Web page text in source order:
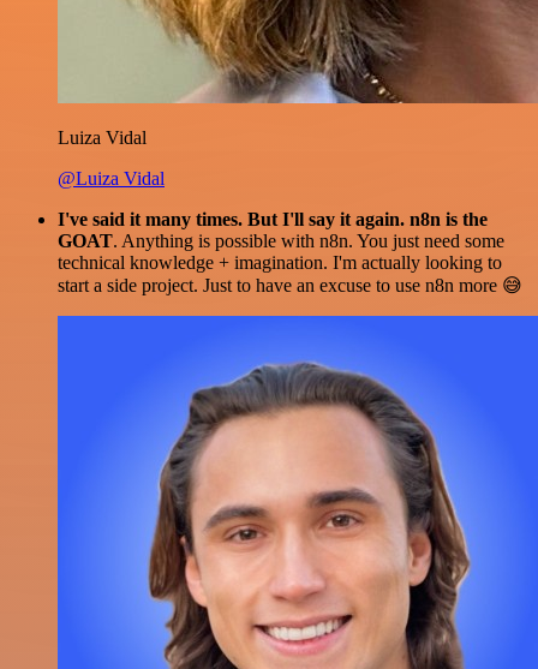
Luiza Vidal
@Luiza Vidal
I've said it many times. But I'll say it again. n8n is the
GOAT. Anything is possible with n8n. You just need some
technical knowledge + imagination. I'm actually looking to
start a side project. Just to have an excuse to use n8n more 😅